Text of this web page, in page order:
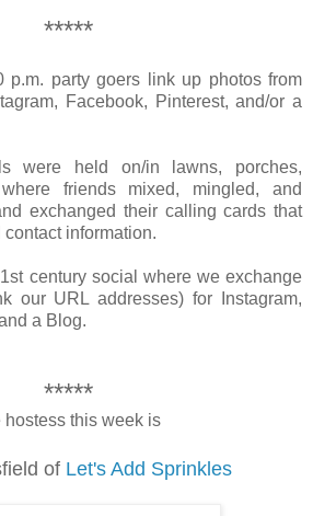
*****
p.m. party goers link up photos from
Facebook, Pinterest, and/or a
were held on/in
lawns, porches,
where friends mixed, mingled, and
exchanged their calling cards that
information.
century social where we exchange
our URL addresses) for Instagram,
a Blog.
*****
hostess this week is
of Let's Add Sprinkles